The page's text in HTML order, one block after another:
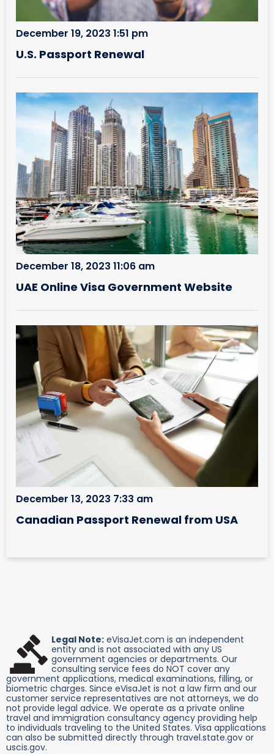
U.S. Passport Renewal
December 19, 2023 1:51 pm
UAE Online Visa Government Website
December 18, 2023 11:06 am
Canadian Passport Renewal from USA
December 13, 2023 7:33 am
Legal Note: eVisaJet.com is an independent
entity and is not associated with any US
government agencies or departments. Our
consulting service fees do NOT cover any
government applications, medical examinations, filling, or
biometric charges. Since eVisaJet is not a law firm and our
customer service representatives are not attorneys, we do
not provide legal advice. We operate as a private online
travel and immigration consultancy agency providing help
to individuals traveling to the United States. Visa applications
can also be submitted directly through travel.state.gov or
uscis.gov.